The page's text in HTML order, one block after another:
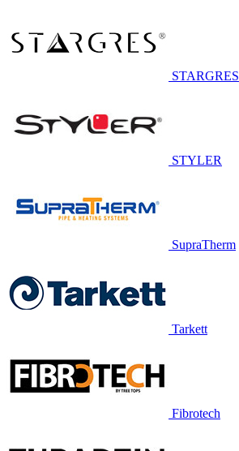
STARGRES
STYLER
SupraTherm
Tarkett
Fibrotech